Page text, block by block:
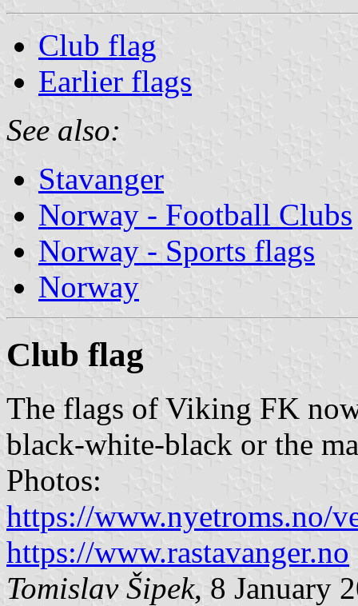
Club flag
Earlier flags
See also:
Stavanger
Norway - Football Clubs
Norway - Sports flags
Norway
Club flag
The flags of Viking FK
black-white-black or the
Photos:
https://www.nyetroms.no/
https://www.rastavanger.no
Tomislav Šipek, 8 January